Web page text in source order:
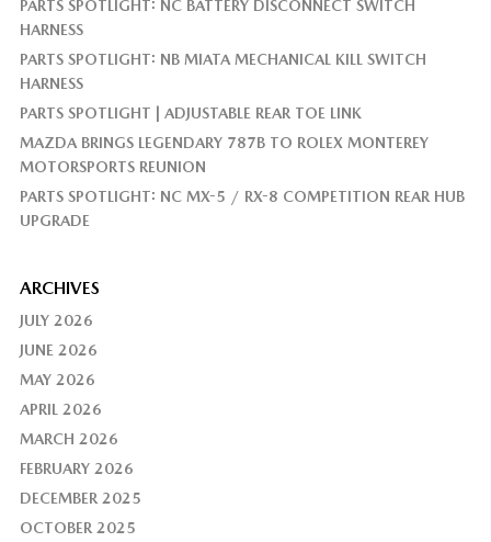
PARTS SPOTLIGHT: NC BATTERY DISCONNECT SWITCH
HARNESS
PARTS SPOTLIGHT: NB MIATA MECHANICAL KILL SWITCH
HARNESS
PARTS SPOTLIGHT | ADJUSTABLE REAR TOE LINK
MAZDA BRINGS LEGENDARY 787B TO ROLEX MONTEREY
MOTORSPORTS REUNION
PARTS SPOTLIGHT: NC MX-5 / RX-8 COMPETITION REAR HUB
UPGRADE
ARCHIVES
JULY 2026
JUNE 2026
MAY 2026
APRIL 2026
MARCH 2026
FEBRUARY 2026
DECEMBER 2025
OCTOBER 2025